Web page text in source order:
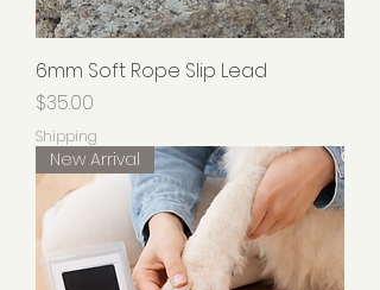
6mm Soft Rope Slip Lead
Price
$35.00
Shipping
New Arrival